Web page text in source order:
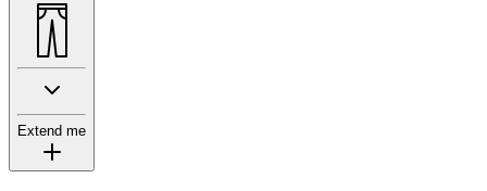
Extend me